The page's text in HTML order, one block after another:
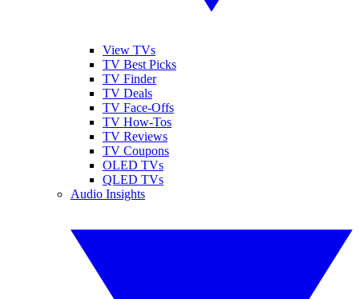
View TVs
TV Best Picks
TV Finder
TV Deals
TV Face-Offs
TV How-Tos
TV Reviews
TV Coupons
OLED TVs
QLED TVs
Audio Insights